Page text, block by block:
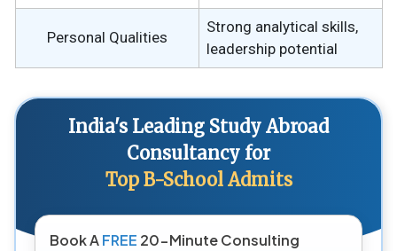
Personal Qualities
Strong analytical skills,
leadership potential
India's Leading Study Abroad
Consultancy for
Top B-School Admits
Book AFREE 20-Minute Consulting